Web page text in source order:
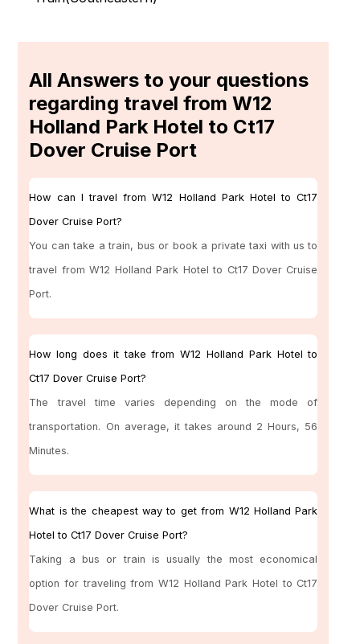
All Answers to your questions
regarding travel from W12
Holland Park Hotel to Ct17
Dover Cruise Port
How can I travel from W12 Holland Park Hotel to Ct17
Dover Cruise Port?
You can take a train, bus or book a private taxi with us to
travel from W12 Holland Park Hotel to Ct17 Dover Cruise
Port.
How long does it take from W12 Holland Park Hotel to
Ct17 Dover Cruise Port?
The travel time varies depending on the mode of
transportation. On average, it takes around 2 Hours, 56
Minutes.
What is the cheapest way to get from W12 Holland Park
Hotel to Ct17 Dover Cruise Port?
Taking a bus or train is usually the most economical
option for traveling from W12 Holland Park Hotel to Ct17
Dover Cruise Port.